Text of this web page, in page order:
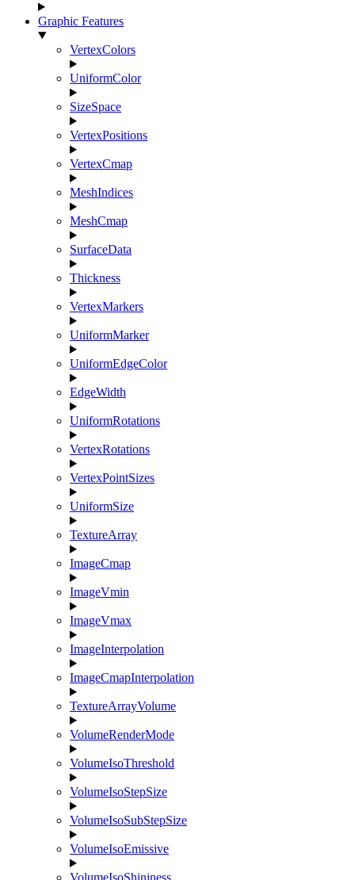
Graphic Features
VertexColors
UniformColor
SizeSpace
VertexPositions
VertexCmap
MeshIndices
MeshCmap
SurfaceData
Thickness
VertexMarkers
UniformMarker
UniformEdgeColor
EdgeWidth
UniformRotations
VertexRotations
VertexPointSizes
UniformSize
TextureArray
ImageCmap
ImageVmin
ImageVmax
ImageInterpolation
ImageCmapInterpolation
TextureArrayVolume
VolumeRenderMode
VolumeIsoThreshold
VolumeIsoStepSize
VolumeIsoSubStepSize
VolumeIsoEmissive
VolumeIsoShininess